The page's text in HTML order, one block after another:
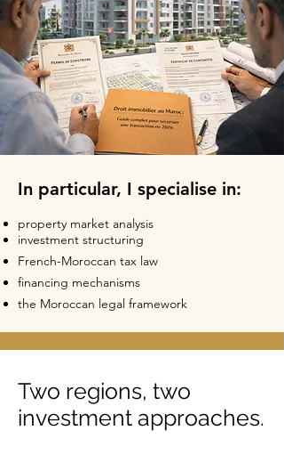
Two regions, two
investment approaches.
In particular, I specialise in:
property market analysis
investment structuring
French-Moroccan tax law
financing mechanisms
the Moroccan legal framework